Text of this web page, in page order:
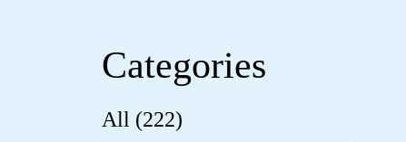
Categories
All (222)